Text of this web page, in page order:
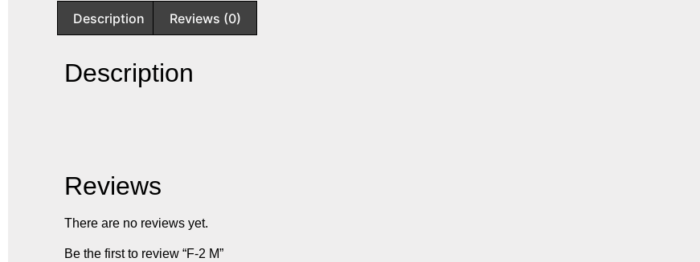
Description Reviews (0)
Description
Reviews
There are no reviews yet.
Be the first to review “F-2 M”